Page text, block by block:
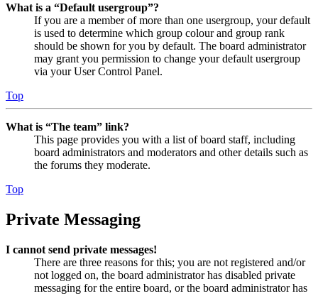
What is a “Default usergroup”?
If you are a member of more than one usergroup, your default
is used to determine which group colour and group rank
should be shown for you by default. The board administrator
may grant you permission to change your default usergroup
via your User Control Panel.
Top
What is “The team” link?
This page provides you with a list of board staff, including
board administrators and moderators and other details such as
the forums they moderate.
Top
Private Messaging
I cannot send private messages!
There are three reasons for this; you are not registered and/or
not logged on, the board administrator has disabled private
messaging for the entire board, or the board administrator has